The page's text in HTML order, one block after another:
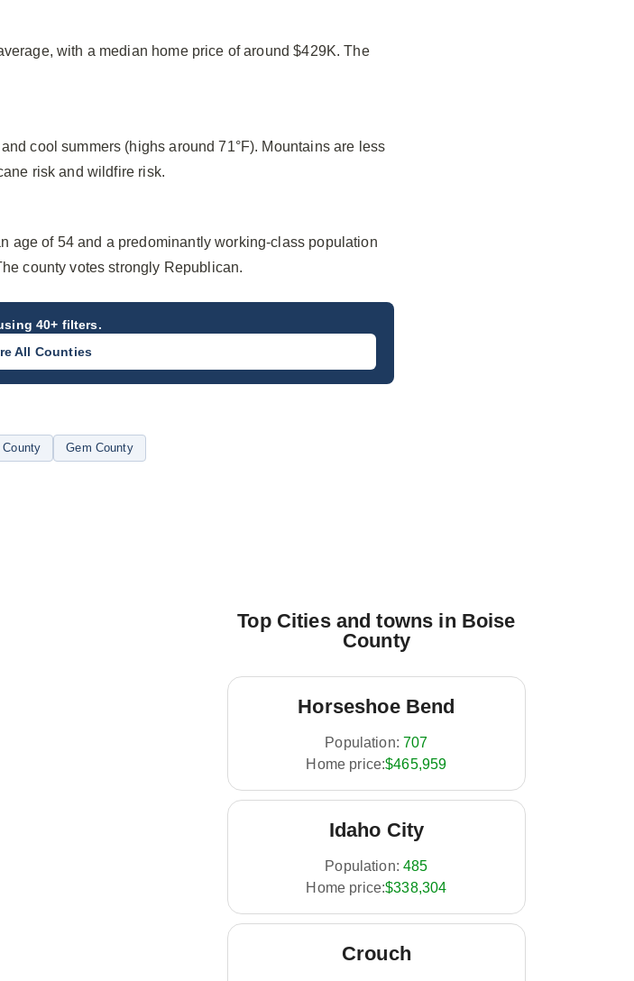
with a median home price of around $429K. The
cool summers (highs around 71°F). Mountains are less
risk and wildfire risk.
age of 54 and a predominantly working-class population
county votes strongly Republican.
40+ filters.
All Counties
County Gem County
Top Cities and towns in Boise
County
Horseshoe Bend
Population: 707
Home price:$465,959
Idaho City
Population: 485
Home price:$338,304
Crouch